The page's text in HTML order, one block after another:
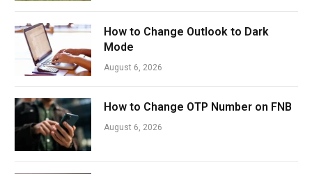
How to Change Outlook to Dark
Mode
August 6, 2026
How to Change OTP Number on FNB
August 6, 2026